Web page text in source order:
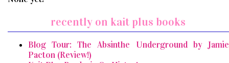
recently on kait plus books
Blog Tour: The Absinthe Underground by Jamie
Pacton (Review!)